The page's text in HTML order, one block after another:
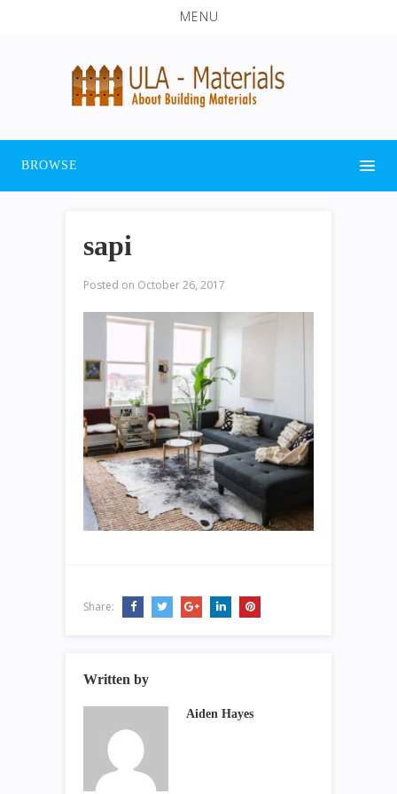
MENU
BROWSE
sapi
Posted on October 26, 2017
Share:
Written by
Aiden Hayes